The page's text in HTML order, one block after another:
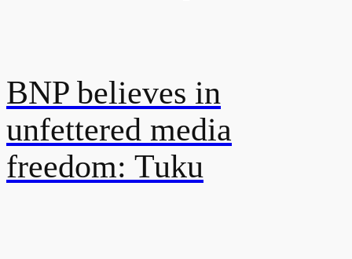
BNP believes in
unfettered media
freedom: Tuku